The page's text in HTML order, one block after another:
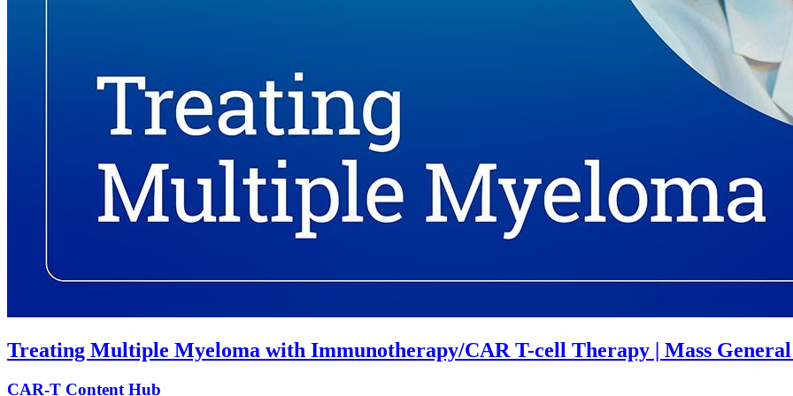
Treating Multiple Myeloma with Immunotherapy/CAR T-cell Therapy | Mass
CAR-T Content Hub